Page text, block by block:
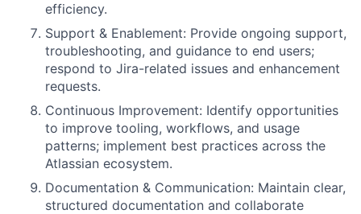
efficiency.
Support & Enablement: Provide ongoing support,
troubleshooting, and guidance to end users;
respond to Jira-related issues and enhancement
requests.
Continuous Improvement: Identify opportunities
to improve tooling, workflows, and usage
patterns; implement best practices across the
Atlassian ecosystem.
Documentation & Communication: Maintain clear,
structured documentation and collaborate